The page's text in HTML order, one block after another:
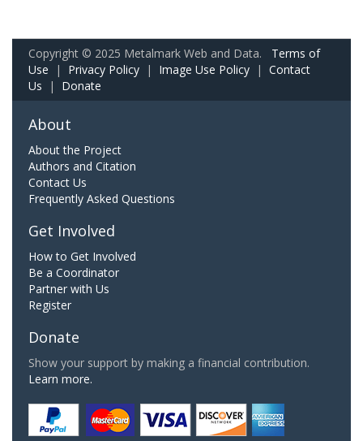
Copyright © 2025 Metalmark Web and Data. Terms of
Use | Privacy Policy | Image Use Policy | Contact
Us | Donate
About
About the Project
Authors and Citation
Contact Us
Frequently Asked Questions
Get Involved
How to Get Involved
Be a Coordinator
Partner with Us
Register
Donate
Show your support by making a financial contribution.
Learn more.